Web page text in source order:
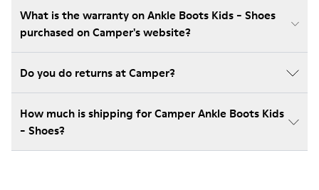
What is the warranty on Ankle Boots Kids - Shoes
purchased on Camper's website?
Do you do returns at Camper?
How much is shipping for Camper Ankle Boots Kids
- Shoes?